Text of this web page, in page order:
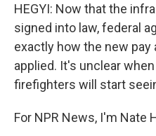
HEGYI: Now that the
signed into law, federal
exactly how the new pay
applied. It's unclear
firefighters will start
For NPR News, I'm Nate